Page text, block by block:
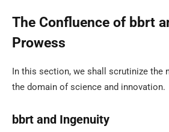
The Confluence of bbrt
Prowess
In this section, we shall scrutinize the
the domain of science and innovation.
bbrt and Ingenuity